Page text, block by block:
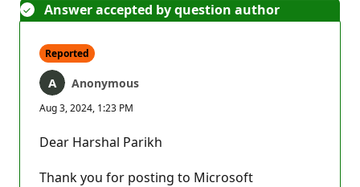
Answer accepted by question author
Reported
Anonymous
Aug 3, 2024, 1:23 PM
Dear Harshal Parikh
Thank you for posting to Microsoft